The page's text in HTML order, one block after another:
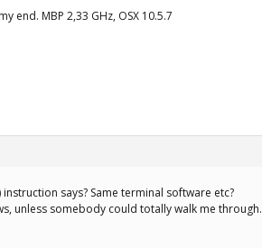
end. MBP 2,33 GHz, OSX 10.5.7
says? Same terminal software etc?
unless somebody could totally walk me through.